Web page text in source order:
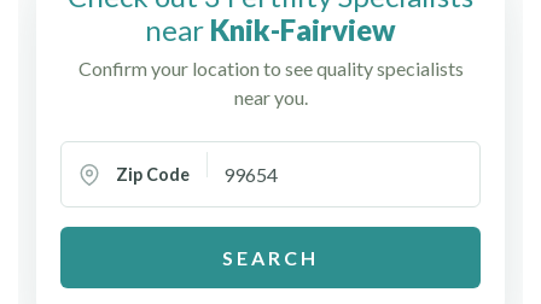
near Knik-Fairview
Confirm your location to see quality specialists
near you.
Zip Code
SEARCH